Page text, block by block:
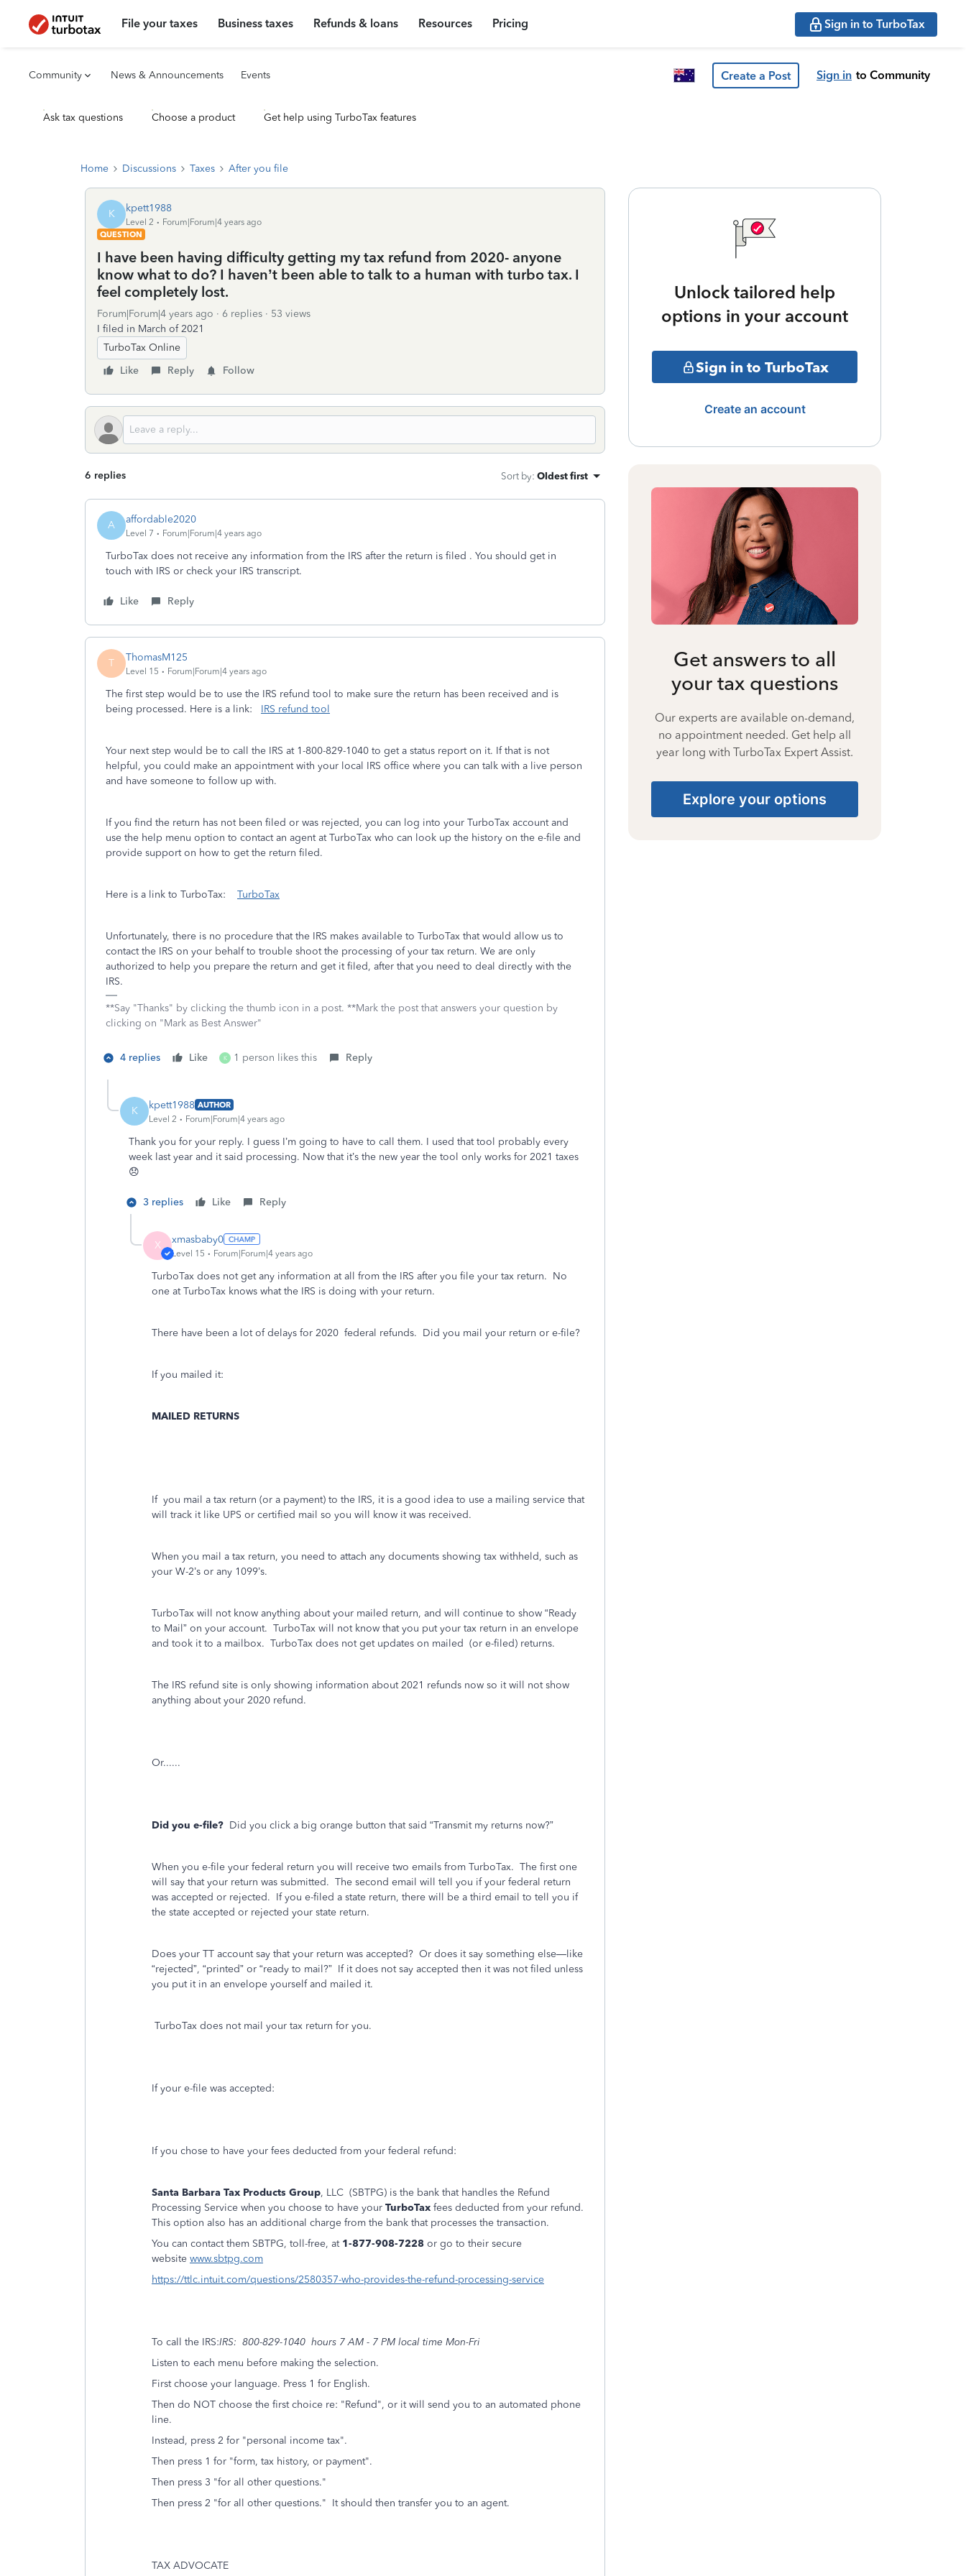
File your taxes Business taxes Refunds & loans Resources Pricing Sign in to TurboTax
Community News & Announcements Events Create a Post Sign in to Community
Ask tax questions Choose a product Get help using TurboTax features
Home Discussions Taxes After you file
K kpett1988
Level 2
Forum|Forum|4 years ago
QUESTION
I have been having difficulty getting my tax refund from 2020- anyone
know what to do? I haven’t been able to talk to a human with turbo tax. I
feel completely lost.
Forum|Forum|4 years ago 6 replies
53 views
I filed in March of 2021
TurboTax Online
Like
Reply Follow
6 replies Sort by: Oldest first
A affordable2020
Level 7 Forum|Forum|4 years ago
TurboTax does not receive any information from the IRS after the return is filed . You should get in
touch with IRS or check your IRS transcript.
Like Reply
T ThomasM125
Level 15 Forum|Forum|4 years ago
The first step would be to use the IRS refund tool to make sure the return has been received and is
being processed. Here is a link: IRS refund tool
Your next step would be to call the IRS at 1-800-829-1040 to get a status report on it. If that is not
helpful, you could make an appointment with your local IRS office where you can talk with a live person
and have someone to follow up with.
If you find the return has not been filed or was rejected, you can log into your TurboTax account and
use the help menu option to contact an agent at TurboTax who can look up the history on the e-file and
provide support on how to get the return filed.
Here is a link to TurboTax: TurboTax
Unfortunately, there is no procedure that the IRS makes available to TurboTax that would allow us to
contact the IRS on your behalf to trouble shoot the processing of your tax return. We are only
authorized to help you prepare the return and get it filed, after that you need to deal directly with the
IRS.
**Say "Thanks" by clicking the thumb icon in a post. **Mark the post that answers your question by
clicking on "Mark as Best Answer"
4 replies Like K 1 person likes this Reply
K kpett1988 AUTHOR
Level 2
Forum|Forum|4 years ago
Thank you for your reply. I guess I’m going to have to call them. I used that tool probably every
week last year and it said processing. Now that it’s the new year the tool only works for 2021 taxes
😞
3 replies Like Reply
X xmasbaby0
Level 15 Forum|Forum|4 years ago
TurboTax does not get any information at all from the IRS after you file your tax return. No
one at TurboTax knows what the IRS is doing with your return.
There have been a lot of delays for 2020 federal refunds. Did you mail your return or e-file?
If you mailed it:
MAILED RETURNS
If you mail a tax return (or a payment) to the IRS, it is a good idea to use a mailing service that
will track it like UPS or certified mail so you will know it was received.
When you mail a tax return, you need to attach any documents showing tax withheld, such as
your W-2’s or any 1099’s.
TurboTax will not know anything about your mailed return, and will continue to show “Ready
to Mail” on your account. TurboTax will not know that you put your tax return in an envelope
and took it to a mailbox. TurboTax does not get updates on mailed (or e-filed) returns.
The IRS refund site is only showing information about 2021 refunds now so it will not show
anything about your 2020 refund.
Or......
Did you e-file? Did you click a big orange button that said “Transmit my returns now?”
When you e-file your federal return you will receive two emails from TurboTax. The first one
will say that your return was submitted. The second email will tell you if your federal return
was accepted or rejected. If you e-filed a state return, there will be a third email to tell you if
the state accepted or rejected your state return.
Does your TT account say that your return was accepted? Or does it say something else—like
“rejected”, “printed” or “ready to mail?” If it does not say accepted then it was not filed unless
you put it in an envelope yourself and mailed it.
TurboTax does not mail your tax return for you.
If your e-file was accepted:
If you chose to have your fees deducted from your federal refund:
Santa Barbara Tax Products Group, LLC (SBTPG) is the bank that handles the Refund
Processing Service when you choose to have your TurboTax fees deducted from your refund.
This option also has an additional charge from the bank that processes the transaction.
You can contact them SBTPG, toll-free, at 1-877-908-7228 or go to their secure
website www.sbtpg.com
https://ttlc.intuit.com/questions/2580357-who-provides-the-refund-processing-service
To call the IRS:IRS: 800-829-1040 hours 7 AM - 7 PM local time Mon-Fri
Listen to each menu before making the selection.
First choose your language. Press 1 for English.
Then do NOT choose the first choice re: "Refund", or it will send you to an automated phone
line.
Instead, press 2 for "personal income tax".
Then press 1 for "form, tax history, or payment".
Then press 3 "for all other questions."
Then press 2 "for all other questions." It should then transfer you to an agent.
TAX ADVOCATE
Unlock tailored help
options in your account
Sign in to TurboTax
Create an account
Get answers to all
your tax questions
Our experts are available on-demand,
no appointment needed. Get help all
year long with TurboTax Expert Assist.
Explore your options